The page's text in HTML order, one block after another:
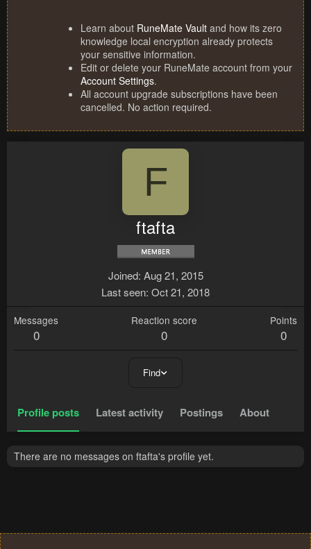
Learn about RuneMate Vault and how its zero
knowledge local encryption already protects
your sensitive information.
Edit or delete your RuneMate account from your
Account Settings.
All account upgrade subscriptions have been
cancelled. No action required.
F
ftafta
Joined Aug 21, 2015
Last seen Oct 21, 2018
Messages
0
Reaction score
0
Points
0
Find
Profile posts Latest activity Postings About
There are no messages on ftafta's profile yet.